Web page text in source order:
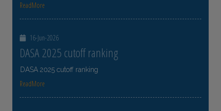
ReadMore
16-Jun-2026
DASA 2025 cutoff ranking
DASA 2025 cutoff ranking
ReadMore